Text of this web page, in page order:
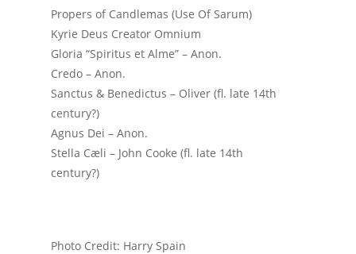
Propers of Candlemas (Use Of Sarum)
Kyrie Deus Creator Omnium
Gloria “Spiritus et Alme” – Anon.
Credo – Anon.
Sanctus & Benedictus – Oliver (fl. late 14th
century?)
Agnus Dei – Anon.
Stella Cæli – John Cooke (fl. late 14th
century?)
Photo Credit: Harry Spain